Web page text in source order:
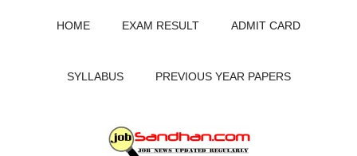
HOME EXAM RESULT ADMIT CARD
SYLLABUS PREVIOUS YEAR PAPERS